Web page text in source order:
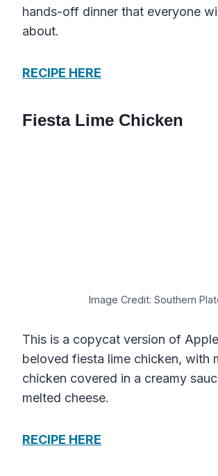
hands-off dinner that everyone
about.
RECIPE HERE
Fiesta Lime Chicken
Image Credit: Southern
This is a copycat version of
beloved fiesta lime chicken, with
chicken covered in a creamy
melted cheese.
RECIPE HERE